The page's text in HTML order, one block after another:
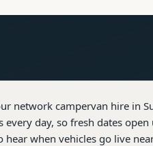
networkcampervan hire in
day, so fresh dates open
when vehicles go live